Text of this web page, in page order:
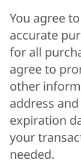
You agree
accurate
for all
agree to
other
address
expiration
your
needed.